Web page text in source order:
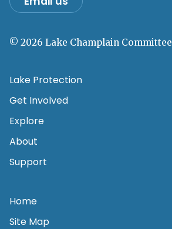
© 2026 Lake Champlain Committee
Lake Protection
Get Involved
Explore
About
Support
Home
Site Map